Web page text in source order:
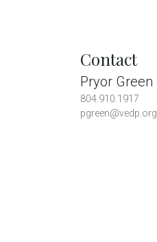
Contact
Pryor Green
804.910.1917
pgreen@vedp.org